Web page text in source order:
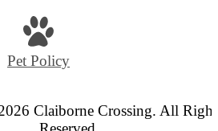
Pet Policy
Claiborne Crossing. All